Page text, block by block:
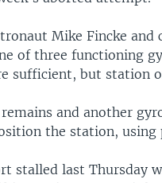
Mike Fincke and
of three functioning
sufficient, but station
and another
the station, using
stalled last Thursday